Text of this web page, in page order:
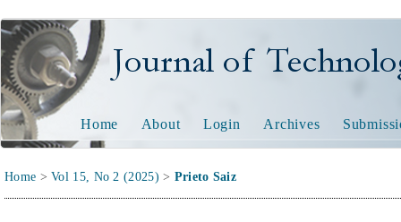
Journal of Technology
Home About Login Archives
Home >Vol 15, No 2 (2025) > Prieto Saiz